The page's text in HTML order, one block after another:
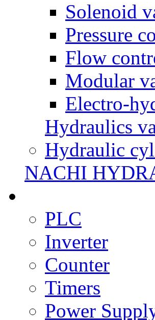
Solenoid
Pressure
Flow
Modular
Electro-
Hydraulics
Hydraulic
NACHI
PLC
Inverter
Counter
Timers
Power